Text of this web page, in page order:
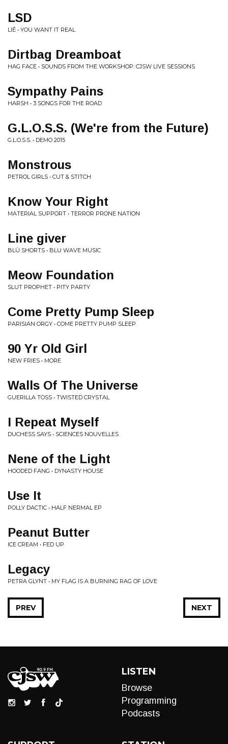
LSD
LIÉ • YOU WANT IT REAL
Dirtbag Dreamboat
HAG FACE • SOUNDS FROM THE WORKSHOP: CJSW LIVE SESSIONS
Sympathy Pains
HARSH • 3 SONGS FOR THE ROAD
G.L.O.S.S. (We're from the Future)
G.L.O.S.S. • DEMO 2015
Monstrous
PETROL GIRLS • CUT & STITCH
Know Your Right
MATERIAL SUPPORT • TERROR PRONE NATION
Line giver
BLÜ SHORTS • BLU WAVE MUSIC
Meow Foundation
SLUT PROPHET • PITY PARTY
Come Pretty Pump Sleep
PARISIAN ORGY • COME PRETTY PUMP SLEEP
90 Yr Old Girl
NEW FRIES • MORE
Walls Of The Universe
GUERILLA TOSS • TWISTED CRYSTAL
I Repeat Myself
DUCHESS SAYS • SCIENCES NOUVELLES
Nene of the Light
HOODED FANG • DYNASTY HOUSE
Use It
POLLY DACTIC • HALF NERMAL EP
Peanut Butter
ICE CREAM • FED UP
Legacy
PETRA GLYNT • MY FLAG IS A BURNING RAG OF LOVE
NEXT
PREV
LISTEN
Browse
Programming
Podcasts